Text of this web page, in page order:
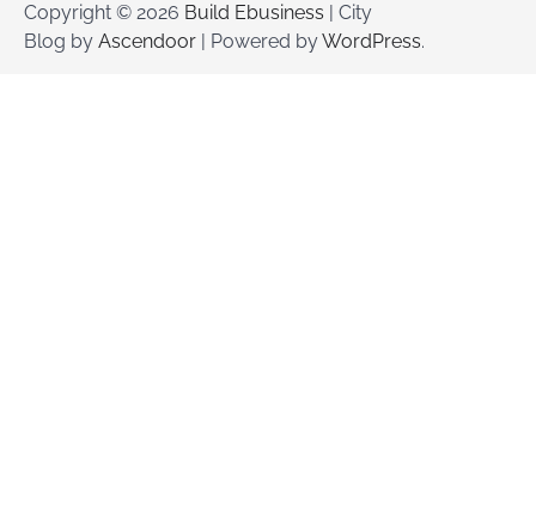
Copyright © 2026 Build Ebusiness | City
Blog by Ascendoor | Powered byWordPress.